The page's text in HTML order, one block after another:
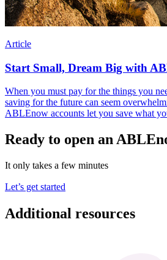
Article
Start Small, Dream Big with
When you must pay for the things you
saving for the future can seem
ABLEnow accounts let you save what
Ready to open an
It only takes a few minutes
Let’s get started
Additional resources